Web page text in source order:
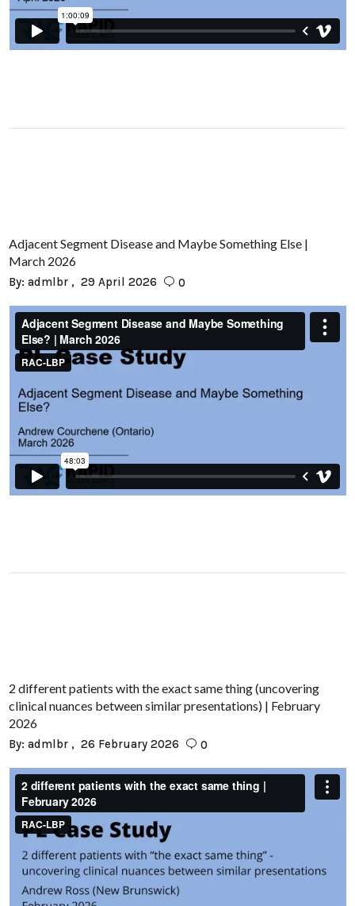
Adjacent Segment Disease and Maybe Something Else |
March 2026
By:admlbr 29 April 2026 0
2 different patients with the exact same thing (uncovering
clinical nuances between similar presentations) | February
2026
By:admlbr 26 February 2026 0